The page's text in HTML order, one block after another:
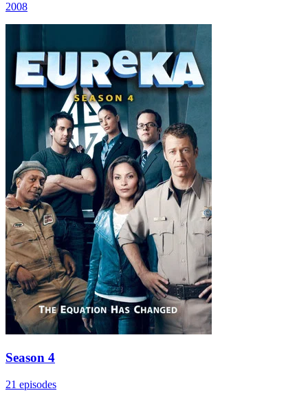
2008
Season 4
21 episodes